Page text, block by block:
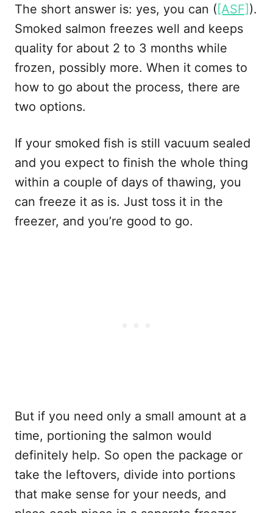
The short answer is: yes, you can ( [ASF]).
Smoked salmon freezes well and keeps
quality for about 2 to 3 months while
frozen, possibly more. When it comes to
how to go about the process, there are
two options.
If your smoked fish is still vacuum sealed
and you expect to finish the whole thing
within a couple of days of thawing, you
can freeze it as is. Just toss it in the
freezer, and you’re good to go.
But if you need only a small amount at a
time, portioning the salmon would
definitely help. So open the package or
take the leftovers, divide into portions
that make sense for your needs, and